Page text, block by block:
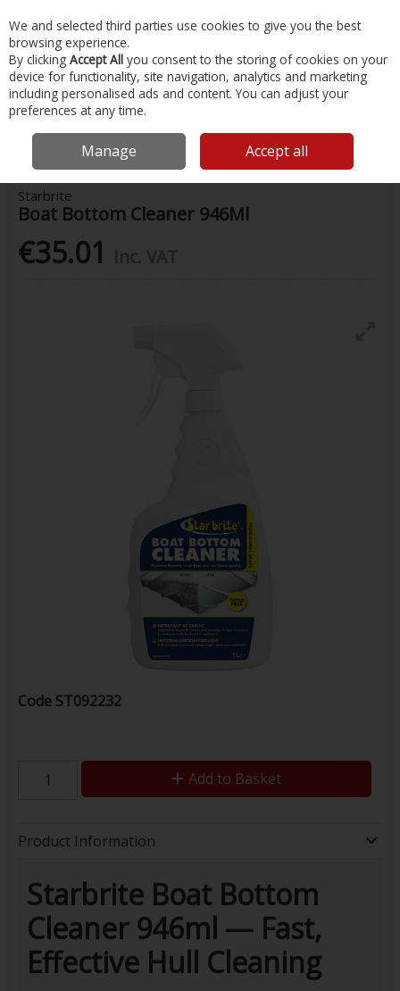
Skip to content
Menu Account Search Cart
Home Chandlery & Maintenance Boat Cleaning Supplies
Starbrite
Boat Bottom Cleaner 946Ml
Starbrite
Boat Bottom Cleaner 946Ml
€35.01
Code ST092232
Add to Basket
Product Information
Starbrite Boat Bottom
Cleaner 946ml — Fast,
Effective Hull Cleaning
We and selected third parties use cookies to give you the best
browsing experience.
By clicking Accept All you consent to the storing of cookies on your
device for functionality, site navigation, analytics and marketing
including personalised ads and content. You can adjust your
preferences at any time.
Manage Accept all